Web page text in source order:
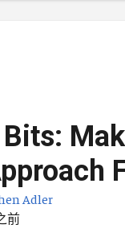
Adler
期
前